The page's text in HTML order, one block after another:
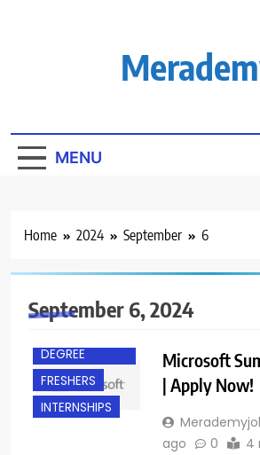
MENU
Home 2024 September 6
September 6, 2024
ACROSS INDIA
DEGREE
FRESHERS
INTERNSHIPS
Microsoft
| Apply Now!
ago
0 4